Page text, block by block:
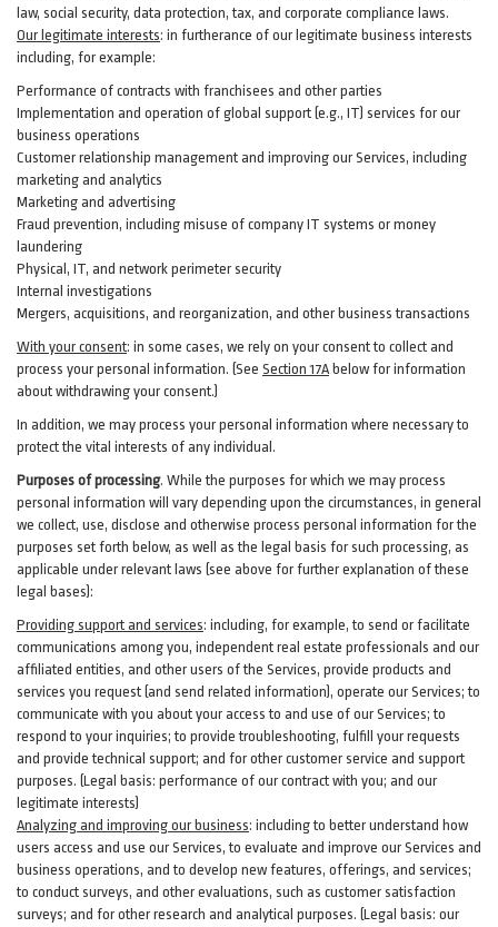
law, social security, data protection, tax, and corporate compliance laws.
Our legitimate interests: in furtherance of our legitimate business interests
including, for example:
Performance of contracts with franchisees and other parties
Implementation and operation of global support (e.g., IT) services for our
business operations
Customer relationship management and improving our Services, including
marketing and analytics
Marketing and advertising
Fraud prevention, including misuse of company IT systems or money
laundering
Physical, IT, and network perimeter security
Internal investigations
Mergers, acquisitions, and reorganization, and other business transactions
With your consent: in some cases, we rely on your consent to collect and
process your personal information. (See Section17A below for information
about withdrawing your consent.)
In addition, we may process your personal information where necessary to
protect the vital interests of any individual.
Purposes of processing. While the purposes for which we may process
personal information will vary depending upon the circumstances, in general
we collect, use, disclose and otherwise process personal information for the
purposes set forth below, as well as the legal basis for such processing, as
applicable under relevant laws (see above for further explanation of these
legal bases):
Providing support and services: including, for example, to send or facilitate
communications among you, independent real estate professionals and our
affiliated entities, and other users of the Services, provide products and
services you request (and send related information), operate our Services; to
communicate with you about your access to and use of our Services; to
respond to your inquiries; to provide troubleshooting, fulfill your requests
and providetechnical support; and for other customer service and support
purposes. (Legal basis: performance of our contract with you; and our
legitimate interests)
Analyzing and improving our business: including to better understand how
users access and use our Services, to evaluate and improve our Services and
business operations, and to develop new features, offerings, and services;
to conduct surveys, and other evaluations, such as customer satisfaction
surveys; and for other research and analytical purposes. (Legal basis: our